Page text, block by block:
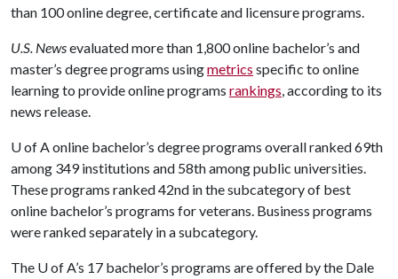
than 100 online degree, certificate and licensure programs.
U.S. Newsevaluated more than 1,800 online bachelor’s and
master’s degree programs usingmetrics specific to online
learning to provide online programs rankings, according to its
news release.
U of Aonline bachelor’s degree programs overall ranked 69th
among 349 institutions and 58th among public universities.
These programs ranked 42nd in the subcategory of best
online bachelor’s programs for veterans. Business programs
were ranked separately in a subcategory.
The U of A’s 17 bachelor’s programs are offered by the Dale